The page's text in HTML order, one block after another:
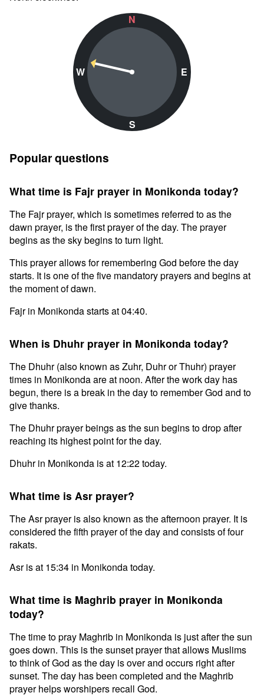
N
W
S
E
Popular questions
What time is Fajr prayer in Monikonda today?
The Fajr prayer, which is sometimes referred to as the
dawn prayer, is the first prayer of the day. The prayer
begins as the sky begins to turn light.
This prayer allows for remembering God before the day
starts. It is one of the five mandatory prayers and begins at
the moment of dawn.
Fajr in Monikonda starts at 04:40.
When is Dhuhr prayer in Monikonda today?
The Dhuhr (also known as Zuhr, Duhr or Thuhr) prayer
times in Monikonda are at noon. After the work day has
begun, there is a break in the day to remember God and to
give thanks.
The Dhuhr prayer beings as the sun begins to drop after
reaching its highest point for the day.
Dhuhr in Monikonda is at 12:22 today.
What time is Asr prayer?
The Asr prayer is also known as the afternoon prayer. It is
considered the fifth prayer of the day and consists of four
rakats.
Asr is at 15:34 in Monikonda today.
What time is Maghrib prayer in Monikonda
today?
The time to pray Maghrib in Monikonda is just after the sun
goes down. This is the sunset prayer that allows Muslims
to think of God as the day is over and occurs right after
sunset. The day has been completed and the Maghrib
prayer helps worshipers recall God.